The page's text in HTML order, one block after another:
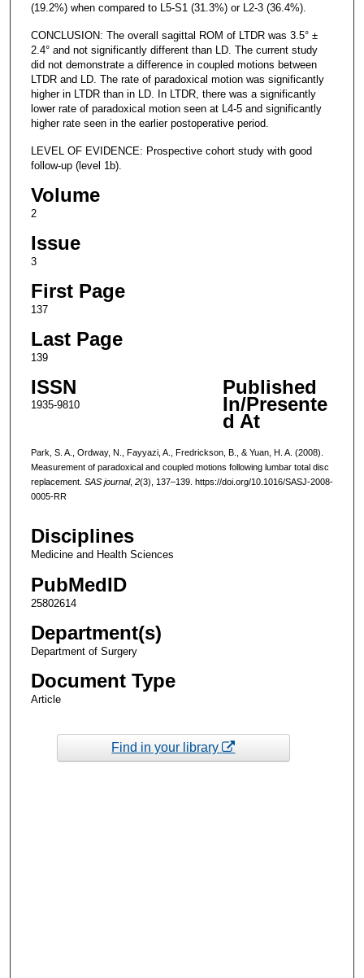
(19.2%) when compared to L5-S1 (31.3%) or L2-3 (36.4%).
CONCLUSION: The overall sagittal ROM of LTDR was 3.5° ±
2.4° and not significantly different than LD. The current study
did not demonstrate a difference in coupled motions between
LTDR and LD. The rate of paradoxical motion was significantly
higher in LTDR than in LD. In LTDR, there was a significantly
lower rate of paradoxical motion seen at L4-5 and significantly
higher rate seen in the earlier postoperative period.
LEVEL OF EVIDENCE: Prospective cohort study with good
follow-up (level 1b).
Volume
2
Issue
3
First Page
137
Last Page
139
ISSN
1935-9810
Published
In/Presente
d At
Park, S. A., Ordway, N., Fayyazi, A., Fredrickson, B., & Yuan, H. A. (2008).
Measurement of paradoxical and coupled motions following lumbar total disc
replacement. SAS journal, 2(3), 137–139. https://doi.org/10.1016/SASJ-2008-
0005-RR
Disciplines
Medicine and Health Sciences
PubMedID
25802614
Department(s)
Department of Surgery
Document Type
Article
Find in your library